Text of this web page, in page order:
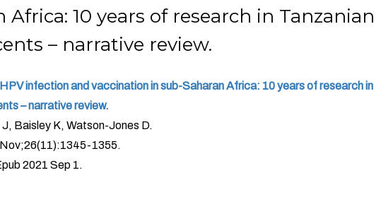
Africa: 10 years of research in Tanzanian
– narrative review.
infection and vaccination in sub-Saharan Africa: 10 years of research in
– narrative review.
Baisley K, Watson-Jones D.
1355.
2021 Sep 1.